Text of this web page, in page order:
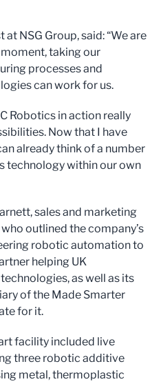
NSG Group, said: “We are
taking our
processes and
can work for us.
Robotics in action really
Now that I have
already think of a number
technology within our own
sales and marketing
outlined the company’s
robotic automation to
helping UK
as well as its
of the Made Smarter
for it.
facility included live
three robotic additive
metal, thermoplastic